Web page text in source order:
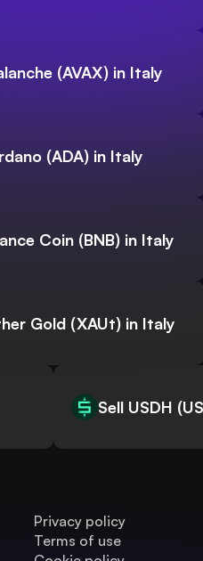
(AVAX) in Italy
(ADA) in Italy
Coin (BNB) in Italy
Gold (XAUt) in Italy
Sell USDH
Privacy policy
Terms of use